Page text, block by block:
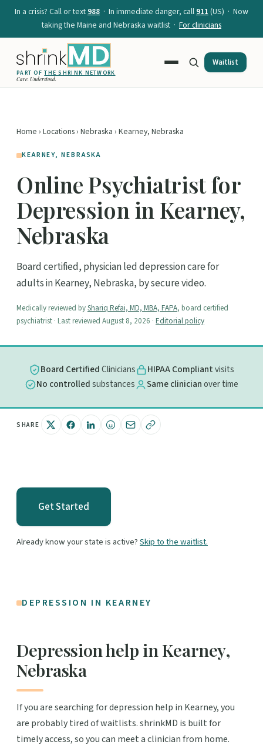
In a crisis? Call or text988 · In immediate danger, call911(US) · Now
taking the Maine and Nebraska waitlist · For clinicians
PART OFTHE SHRINK NETWORK
Care. Understood.
Waitlist
Home › Locations› Nebraska › Kearney, Nebraska
KEARNEY, NEBRASKA
Online Psychiatrist for
Depression in Kearney,
Nebraska
Board certified, physician led depression care for
adults in Kearney, Nebraska, by secure video.
Medically reviewed byShariq Refai, MD, MBA, FAPA, board certified
psychiatrist · Last reviewed August 8, 2026 · Editorial policy
Board CertifiedClinicians HIPAA Compliantvisits
No controlledsubstances Same clinicianover time
SHARE
Get Started
Already know your state is active?Skip to the waitlist.
DEPRESSION IN KEARNEY
Depression help in Kearney,
Nebraska
If you are searching for depression help in Kearney, you
are probably tired of waitlists. shrinkMD is built for
timely access, so you can meet a clinician from home.